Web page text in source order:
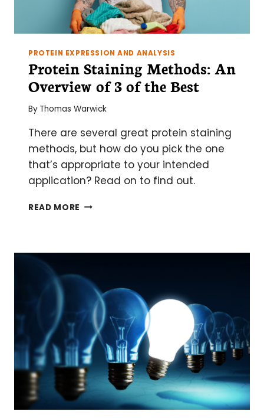
PROTEIN EXPRESSION AND ANALYSIS
Protein Staining Methods: An
Overview of 3 of the Best
By Thomas Warwick
There are several great protein staining
methods, but how do you pick the one
that’s appropriate to your intended
application? Read on to find out.
READ MORE PROTEIN
OVERVIEW
3
THE
BEST